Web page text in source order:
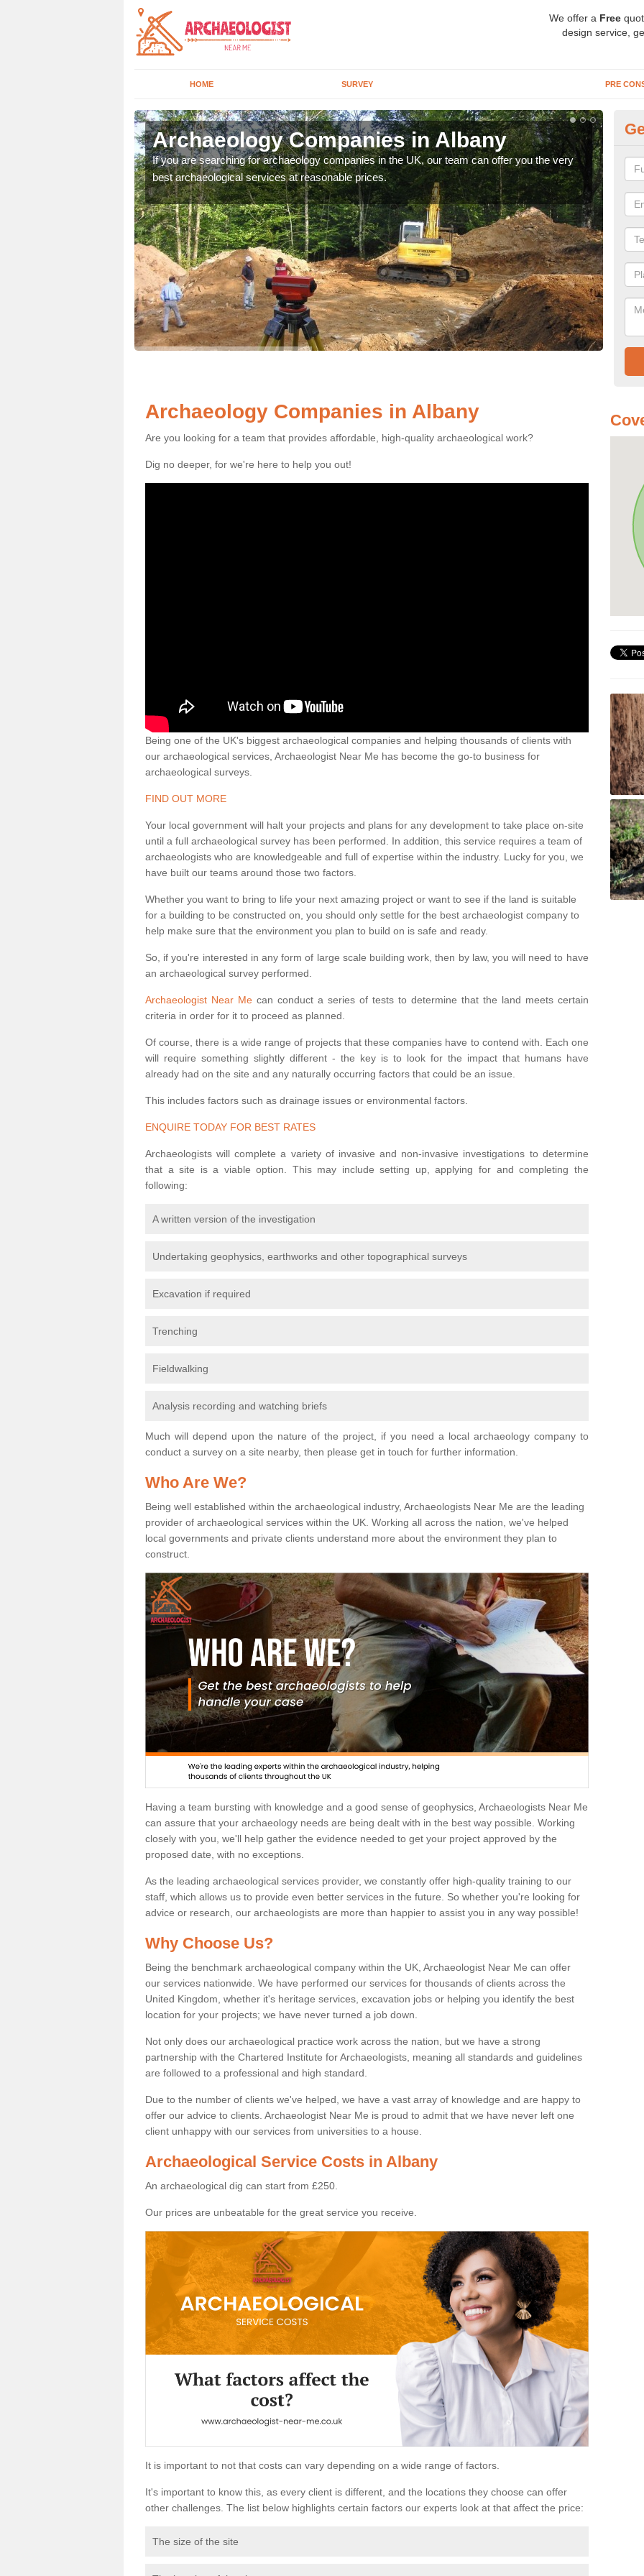
We offer a Free
design service,
HOME SURVEY PRE
Archaeology Companies in Albany
If you are searching for archaeology companies in the UK, our team can offer you the very
best archaeological services at reasonable prices.
We
Archaeology Companies in Albany
Are you looking for a team that provides affordable, high-quality archaeological work?
Dig no deeper, for we're here to help you out!
Being one of the UK's biggest archaeological companies and helping thousands of clients with
our archaeological services, Archaeologist Near Me has become the go-to business for
archaeological surveys.
FIND OUT MORE
Your local government will halt your projects and plans for any development to take place on-site
until a full archaeological survey has been performed. In addition, this service requires a team of
archaeologists who are knowledgeable and full of expertise within the industry. Lucky for you, we
have built our teams around those two factors.
Whether you want to bring to life your next amazing project or want to see if the land is suitable
for a building to be constructed on, you should only settle for the best archaeologist company to
help make sure that the environment you plan to build on is safe and ready.
So, if you're interested in any form of large scale building work, then by law, you will need to have
an archaeological survey performed.
Archaeologist Near Mecan conduct a series of tests to determine that the land meets certain
criteria in order for it to proceed as planned.
Of course, there is a wide range of projects that these companies have to contend with. Each one
will require something slightly different - the key is to look for the impact that humans have
already had on the site and any naturally occurring factors that could be an issue.
This includes factors such as drainage issues or environmental factors.
ENQUIRE TODAY FOR BEST RATES
Archaeologists will complete a variety of invasive and non-invasive investigations to determine
that a site is a viable option. This may include setting up, applying for and completing the
following:
A written version of the investigation
Undertaking geophysics, earthworks and other topographical surveys
Excavation if required
Trenching
Fieldwalking
Analysis recording and watching briefs
Much will depend upon the nature of the project, if you need a local archaeology company to
conduct a survey on a site nearby, then please get in touch for further information.
Who Are We?
Being well established within the archaeological industry, Archaeologists Near Me are the leading
provider of archaeological services within the UK. Working all across the nation, we've helped
local governments and private clients understand more about the environment they plan to
construct.
Having a team bursting with knowledge and a good sense of geophysics, Archaeologists Near Me
can assure that your archaeology needs are being dealt with in the best way possible. Working
closely with you, we'll help gather the evidence needed to get your project approved by the
proposed date, with no exceptions.
As the leading archaeological services provider, we constantly offer high-quality training to our
staff, which allows us to provide even better services in the future. So whether you're looking for
advice or research, our archaeologists are more than happier to assist you in any way possible!
Why Choose Us?
Being the benchmark archaeological company within the UK, Archaeologist Near Me can offer
our services nationwide. We have performed our services for thousands of clients across the
United Kingdom, whether it's heritage services, excavation jobs or helping you identify the best
location for your projects; we have never turned a job down.
Not only does our archaeological practice work across the nation, but we have a strong
partnership with the Chartered Institute for Archaeologists, meaning all standards and guidelines
are followed to a professional and high standard.
Due to the number of clients we've helped, we have a vast array of knowledge and are happy to
offer our advice to clients. Archaeologist Near Me is proud to admit that we have never left one
client unhappy with our services from universities to a house.
Archaeological Service Costs in Albany
An archaeological dig can start from £250.
Our prices are unbeatable for the great service you receive.
It is important to not that costs can vary depending on a wide range of factors.
It's important to know this, as every client is different, and the locations they choose can offer
other challenges. The list below highlights certain factors our experts look at that affect the price:
The size of the site